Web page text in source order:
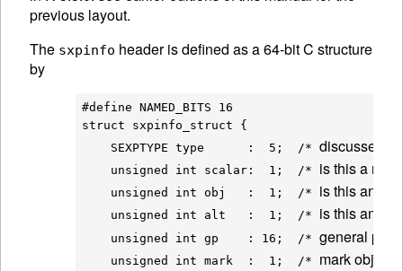
previous layout.
The sxpinfo header is defined as a 64-bit C structure
by
#define NAMED_BITS 16
struct sxpinfo_struct {
    SEXPTYPE type      :  5;  /*
discussed
    unsigned int scalar:  1;  /*
is this a
    unsigned int obj   :  1;  /*
is this an
    unsigned int alt   :  1;  /*
is this an
    unsigned int gp    : 16;  /*
general
    unsigned int mark  :  1;  /*
mark object